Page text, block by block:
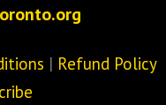
| Refund Policy